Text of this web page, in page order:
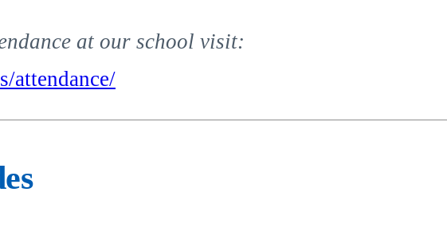
at our school visit:
attendance/